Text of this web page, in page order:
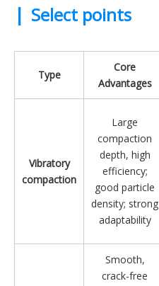
| Select points
Type
Core
Advantages
Vibratory
compaction
Large
compaction
depth, high
efficiency;
good particle
density; strong
adaptability
Smooth,
crack-free